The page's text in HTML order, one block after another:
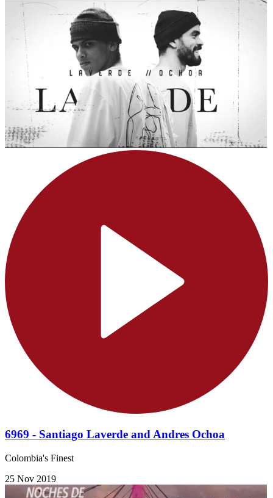
6969 - Santiago Laverde and Andres Ochoa
Colombia's Finest
25 Nov 2019